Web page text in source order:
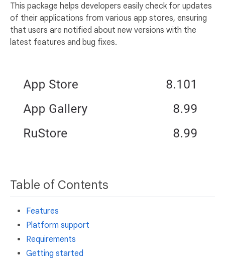
This package helps developers easily check for updates
of their applications from various app stores, ensuring
that users are notified about new versions with the
latest features and bug fixes.
Table of Contents
Features
Platform support
Requirements
Getting started